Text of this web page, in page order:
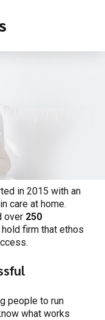
in 2015 with an
in care at home.
over 250
firm that ethos
people to run
what works